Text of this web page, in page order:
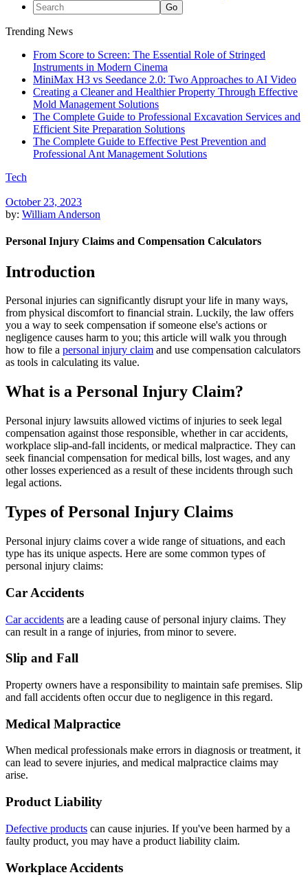
Trending News
From Score to Screen: The Essential Role of Stringed
Instruments in Modern Cinema
MiniMax H3 vs Seedance 2.0: Two Approaches to AI Video
Creating a Cleaner and Healthier Property Through Effective
Mold Management Solutions
The Complete Guide to Professional Excavation Services and
Efficient Site Preparation Solutions
The Complete Guide to Effective Pest Prevention and
Professional Ant Management Solutions
Tech
October 23, 2023
by: William Anderson
Personal Injury Claims and Compensation Calculators
Introduction
Personal injuries can significantly disrupt your life in many ways,
from physical discomfort to financial strain. Luckily, the law offers
you a way to seek compensation if someone else's actions or
negligence causes harm to you; this article will walk you through
how to file a personal injury claim and use compensation calculators
as tools in calculating its value.
What is a Personal Injury Claim?
Personal injury lawsuits allowed victims of injuries to seek legal
compensation against those responsible, whether in car accidents,
workplace slip-and-fall incidents, or medical malpractice. They can
seek financial compensation for medical bills, lost wages, and any
other losses experienced as a result of these incidents through such
legal actions.
Types of Personal Injury Claims
Personal injury claims cover a wide range of situations, and each
type has its unique aspects. Here are some common types of
personal injury claims:
Car Accidents
Car accidents are a leading cause of personal injury claims. They
can result in a range of injuries, from minor to severe.
Slip and Fall
Property owners have a responsibility to maintain safe premises. Slip
and fall accidents often occur due to negligence in this regard.
Medical Malpractice
When medical professionals make errors in diagnosis or treatment, it
can lead to severe injuries, and medical malpractice claims may
arise.
Product Liability
Defective products can cause injuries. If you've been harmed by a
faulty product, you may have a product liability claim.
Workplace Accidents